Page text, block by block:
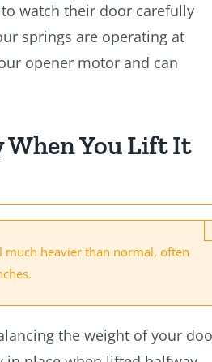
watch their door carefully
springs are operating at
opener motor and can
When You Lift It
much heavier than normal, often
the weight of your